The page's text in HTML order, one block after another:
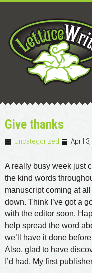
Give thanks
Uncategorized April 3,
A really busy week just
the kind words
manuscript coming at
down. Think I’ve got a
with the editor soon.
help spread the word
we’ll have it done
Also, glad to have
I’d had. My first